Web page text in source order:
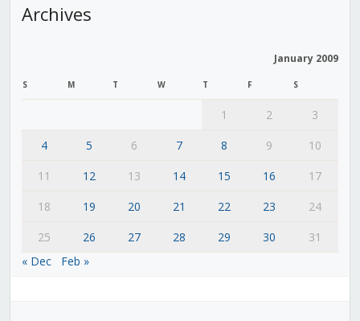
Archives
January 2009
S M T W T F S
1 2
3
4
5 6 7 8 9
10
11
12 13 14 15 16
17
18
19 20 21 22 23
24
25
26 27 28 29 30
31
« Dec
Feb »